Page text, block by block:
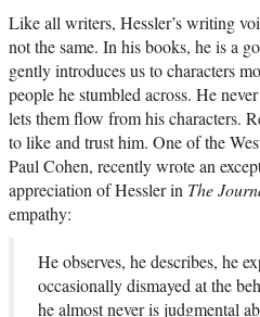
Like all writers, Hessler’s writing
not the same. In his books, he is a
gently introduces us to characters
people he stumbled across. He
lets them flow from his characters.
to like and trust him. One of the
Paul Cohen, recently wrote an
appreciation of Hessler in The
empathy:
He observes, he describes, he
occasionally dismayed at the
he almost never is judgmental